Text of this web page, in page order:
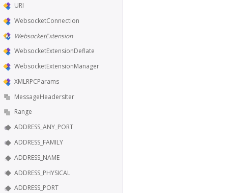
URI
WebsocketConnection
WebsocketExtension
WebsocketExtensionDeflate
WebsocketExtensionManager
XMLRPCParams
MessageHeadersIter
Range
ADDRESS_ANY_PORT
ADDRESS_FAMILY
ADDRESS_NAME
ADDRESS_PHYSICAL
ADDRESS_PORT